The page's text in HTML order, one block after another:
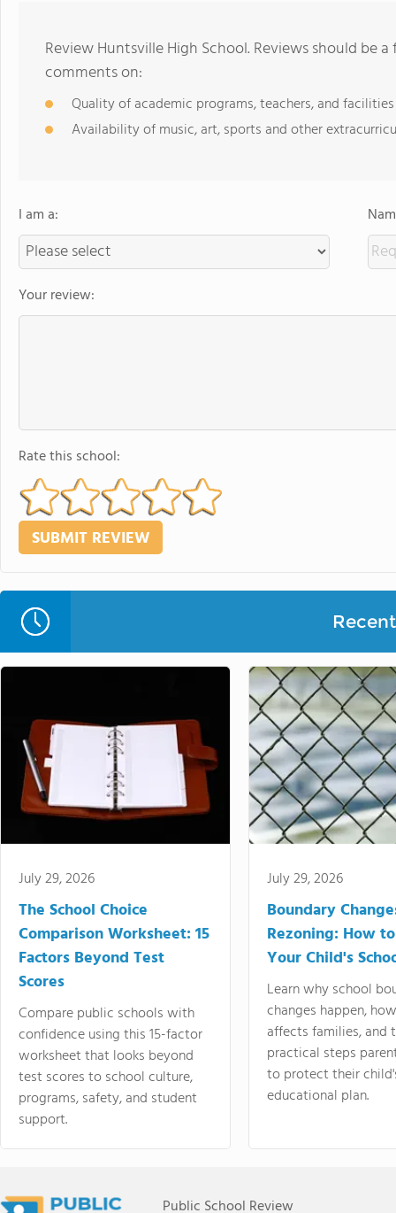
Review Huntsville High School. Reviews should be
comments on:
Quality of academic programs, teachers, and facilities
Availability of music, art, sports and other
I am a:
Your review:
Rate this school:
July 29, 2026
The School Choice
Comparison Worksheet: 15
Factors Beyond Test
Scores
Compare public schools with
confidence using this 15-factor
worksheet that looks beyond
test scores to school culture,
programs, safety, and student
support.
July 29, 2026
Boundary
Rezoning: How
Your Child's
Learn why school
changes happen,
affects families, and
practical steps
to protect their
educational plan.
Public School Review